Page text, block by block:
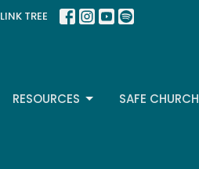
LINK TREE
RESOURCES SAFE CHURCH